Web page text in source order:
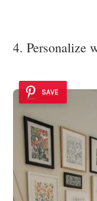
4. Personalize
SAVE